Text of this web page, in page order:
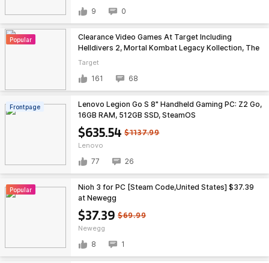
9 0
Popular
Target
Clearance Video Games At Target Including
Helldivers 2, Mortal Kombat Legacy Kollection, The
Outer Worlds 2, etc - IN STORE ONLY - YMMV
161 68
Frontpage
$635.54 $1137.99
Lenovo
Lenovo Legion Go S 8" Handheld Gaming PC: Z2 Go,
16GB RAM, 512GB SSD, SteamOS
77 26
Popular
$37.39 $69.99
Newegg
Nioh 3 for PC [Steam Code,United States] $37.39
at Newegg
8 1